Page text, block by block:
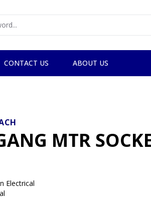
CONTACT US ABOUT US
MTR
Electrical